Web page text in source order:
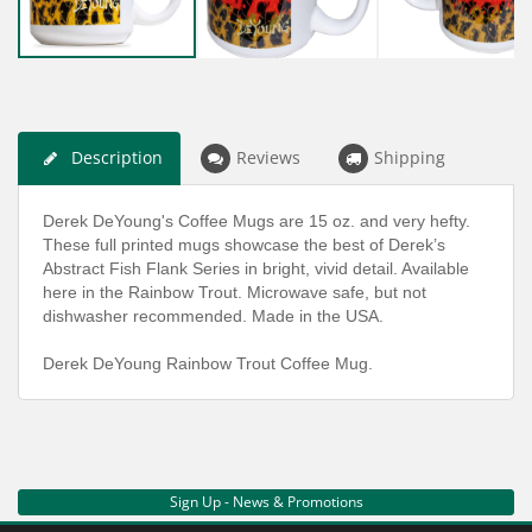
Description Reviews Shipping
Derek DeYoung's Coffee Mugs are 15 oz. and very hefty.
These full printed mugs showcase the best of Derek’s
Abstract Fish Flank Series in bright, vivid detail. Available
here in the Rainbow Trout. Microwave safe, but not
dishwasher recommended. Made in the USA.
Derek DeYoung Rainbow Trout Coffee Mug.
Sign Up - News & Promotions